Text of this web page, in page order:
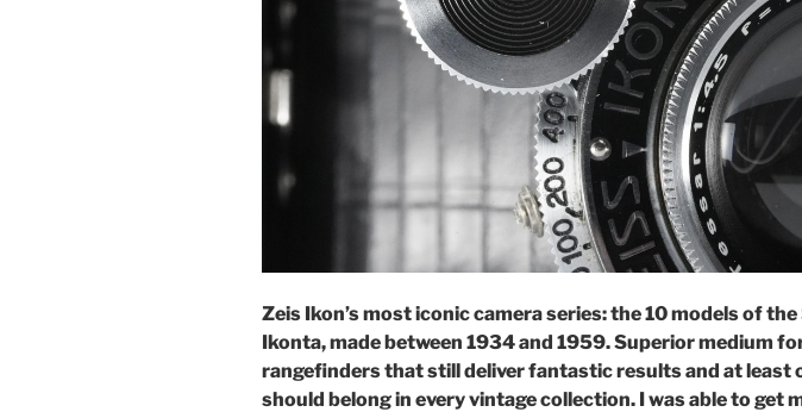
Zeis Ikon’s most iconic camera series: the 10 models of
Ikonta, made between 1934 and 1959. Superior medium
rangefinders that still deliver fantastic results and at least
should belong in every vintage collection. I was able to get